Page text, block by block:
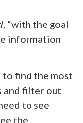
, “with the goal
information
to find the most
and filter out
to see
the